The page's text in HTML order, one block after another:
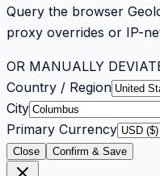
Query the browser
proxy overrides or IP-
OR MANUALLY
Country / Region
City
Primary Currency
Close Confirm & Save